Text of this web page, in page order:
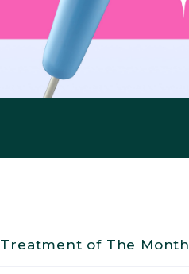
Treatment of The Month